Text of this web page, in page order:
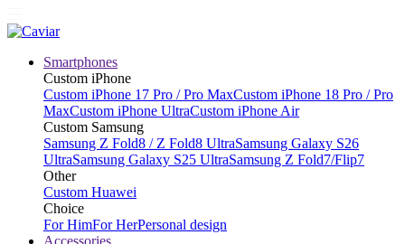
Smartphones
Custom iPhone
Custom iPhone 17 Pro / Pro MaxCustom iPhone 18 Pro / Pro
MaxCustom iPhone UltraCustom iPhone Air
Custom Samsung
Samsung Z Fold8 / Z Fold8 UltraSamsung Galaxy S26
UltraSamsung Galaxy S25 UltraSamsung Z Fold7/Flip7
Other
Custom Huawei
Choice
For HimFor HerPersonal design
Accessories